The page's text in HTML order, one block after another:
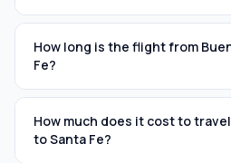
How long is the flight from
Fe?
How much does it cost to
to Santa Fe?